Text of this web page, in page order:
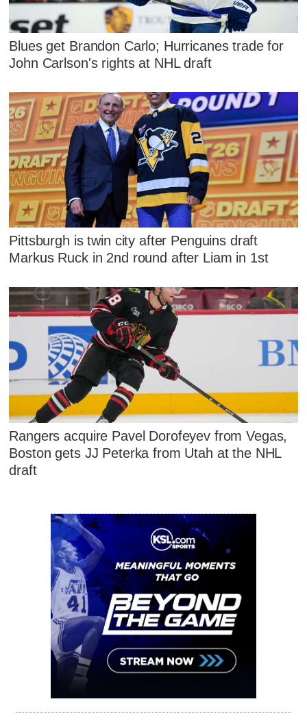
Blues get Brandon Carlo; Hurricanes trade for
John Carlson's rights at NHL draft
Pittsburgh is twin city after Penguins draft
Markus Ruck in 2nd round after Liam in 1st
Rangers acquire Pavel Dorofeyev from Vegas,
Boston gets JJ Peterka from Utah at the NHL
draft